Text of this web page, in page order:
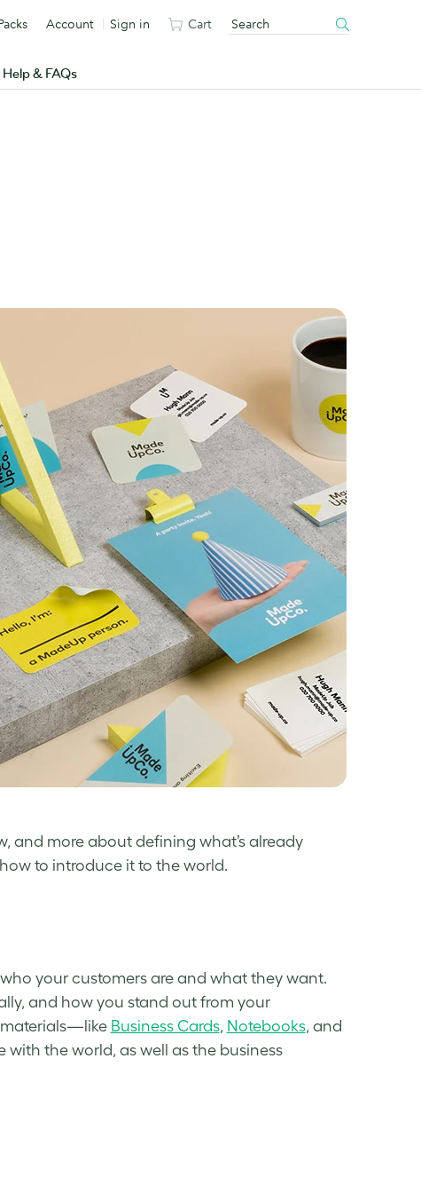
Help & FAQs
Account Sign in Cart
and more about defining what’s already
to introduce it to the world.
your customers are and what they want.
and how you stand out from your
materials—like Business Cards, Notebooks, and
the world, as well as the business